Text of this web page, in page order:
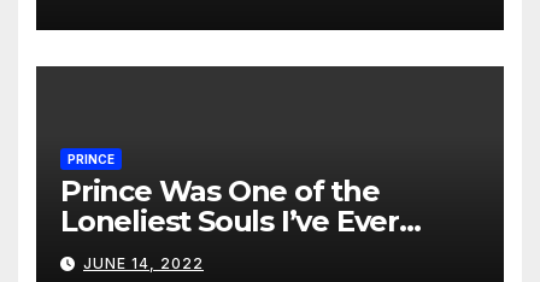
PRINCE
Prince Was One of the
Loneliest Souls I’ve Ever
Met…
JUNE 14, 2022